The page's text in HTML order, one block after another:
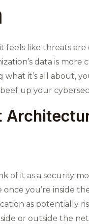
feels like threats
data is
it’s all about,
up your
of it as a security
you’re inside
as potentially
or outside the